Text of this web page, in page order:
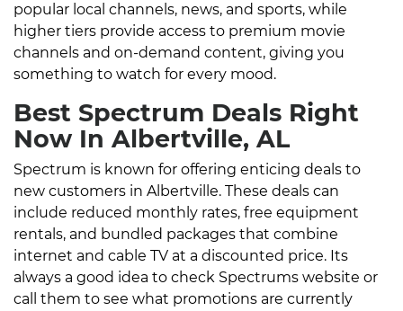
popular local channels, news, and sports, while
higher tiers provide access to premium movie
channels and on-demand content, giving you
something to watch for every mood.
Best Spectrum Deals Right
Now In Albertville, AL
Spectrum is known for offering enticing deals to
new customers in Albertville. These deals can
include reduced monthly rates, free equipment
rentals, and bundled packages that combine
internet and cable TV at a discounted price. Its
always a good idea to check Spectrums website or
call them to see what promotions are currently